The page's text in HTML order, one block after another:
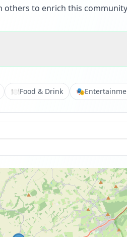
others to enrich this
🍽️Food & Drink 🎭